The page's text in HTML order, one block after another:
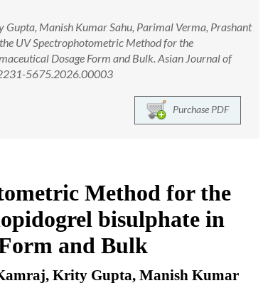
Manish Kumar Sahu, Parimal Verma, Prashant
UV Spectrophotometric Method for the
Dosage Form and Bulk. Asian Journal of
5675.2026.00003
Purchase PDF